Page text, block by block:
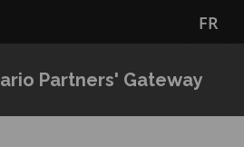
FR
Partners' Gateway